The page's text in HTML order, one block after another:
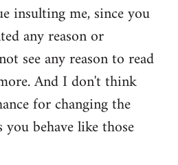
insulting me, since you
any reason or
see any reason to read
And I don't think
for changing the
behave like those